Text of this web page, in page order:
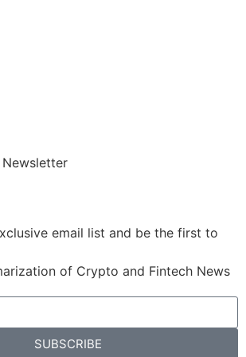
email list and be the first to
of Crypto and Fintech News
SUBSCRIBE